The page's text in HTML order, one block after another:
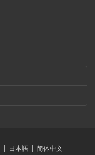
日本語
简体中文